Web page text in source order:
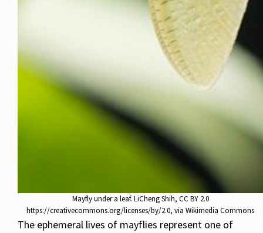
Mayfly under a leaf. LiCheng Shih, CC BY 2.0
https://creativecommons.org/licenses/by/2.0, via Wikimedia Commons
The ephemeral lives of mayflies represent one of